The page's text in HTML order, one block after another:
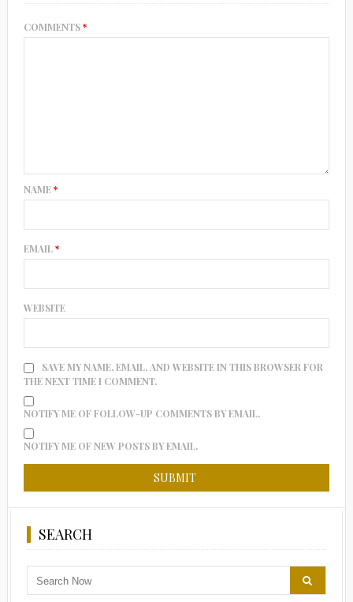
COMMENTS*
NAME*
EMAIL*
WEBSITE
SAVE MY NAME, EMAIL, AND WEBSITE IN THIS BROWSER FOR
THE NEXT TIME I COMMENT.
NOTIFY ME OF FOLLOW-UP COMMENTS BY EMAIL.
NOTIFY ME OF NEW POSTS BY EMAIL.
SEARCH